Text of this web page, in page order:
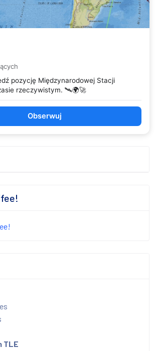
pozycję Międzynarodowej Stacji
rzeczywistym. 🛰️🌍🚀
Obserwuj
TLE